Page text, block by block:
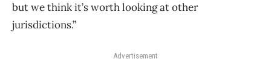
but we think it’s worth looking at other
jurisdictions.”
Advertisement